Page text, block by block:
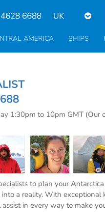
6688
Select
language
AMERICA SHIPS
1:30pm to 10pm GMT (Our
to plan your
a reality. With
in every way to make